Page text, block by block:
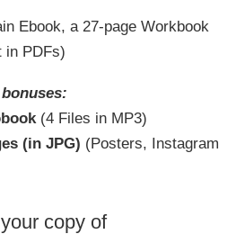
Ebook, a 27-page Workbook
in PDFs)
(4 Files in MP3)
(in JPG) (Posters, Instagram
copy of